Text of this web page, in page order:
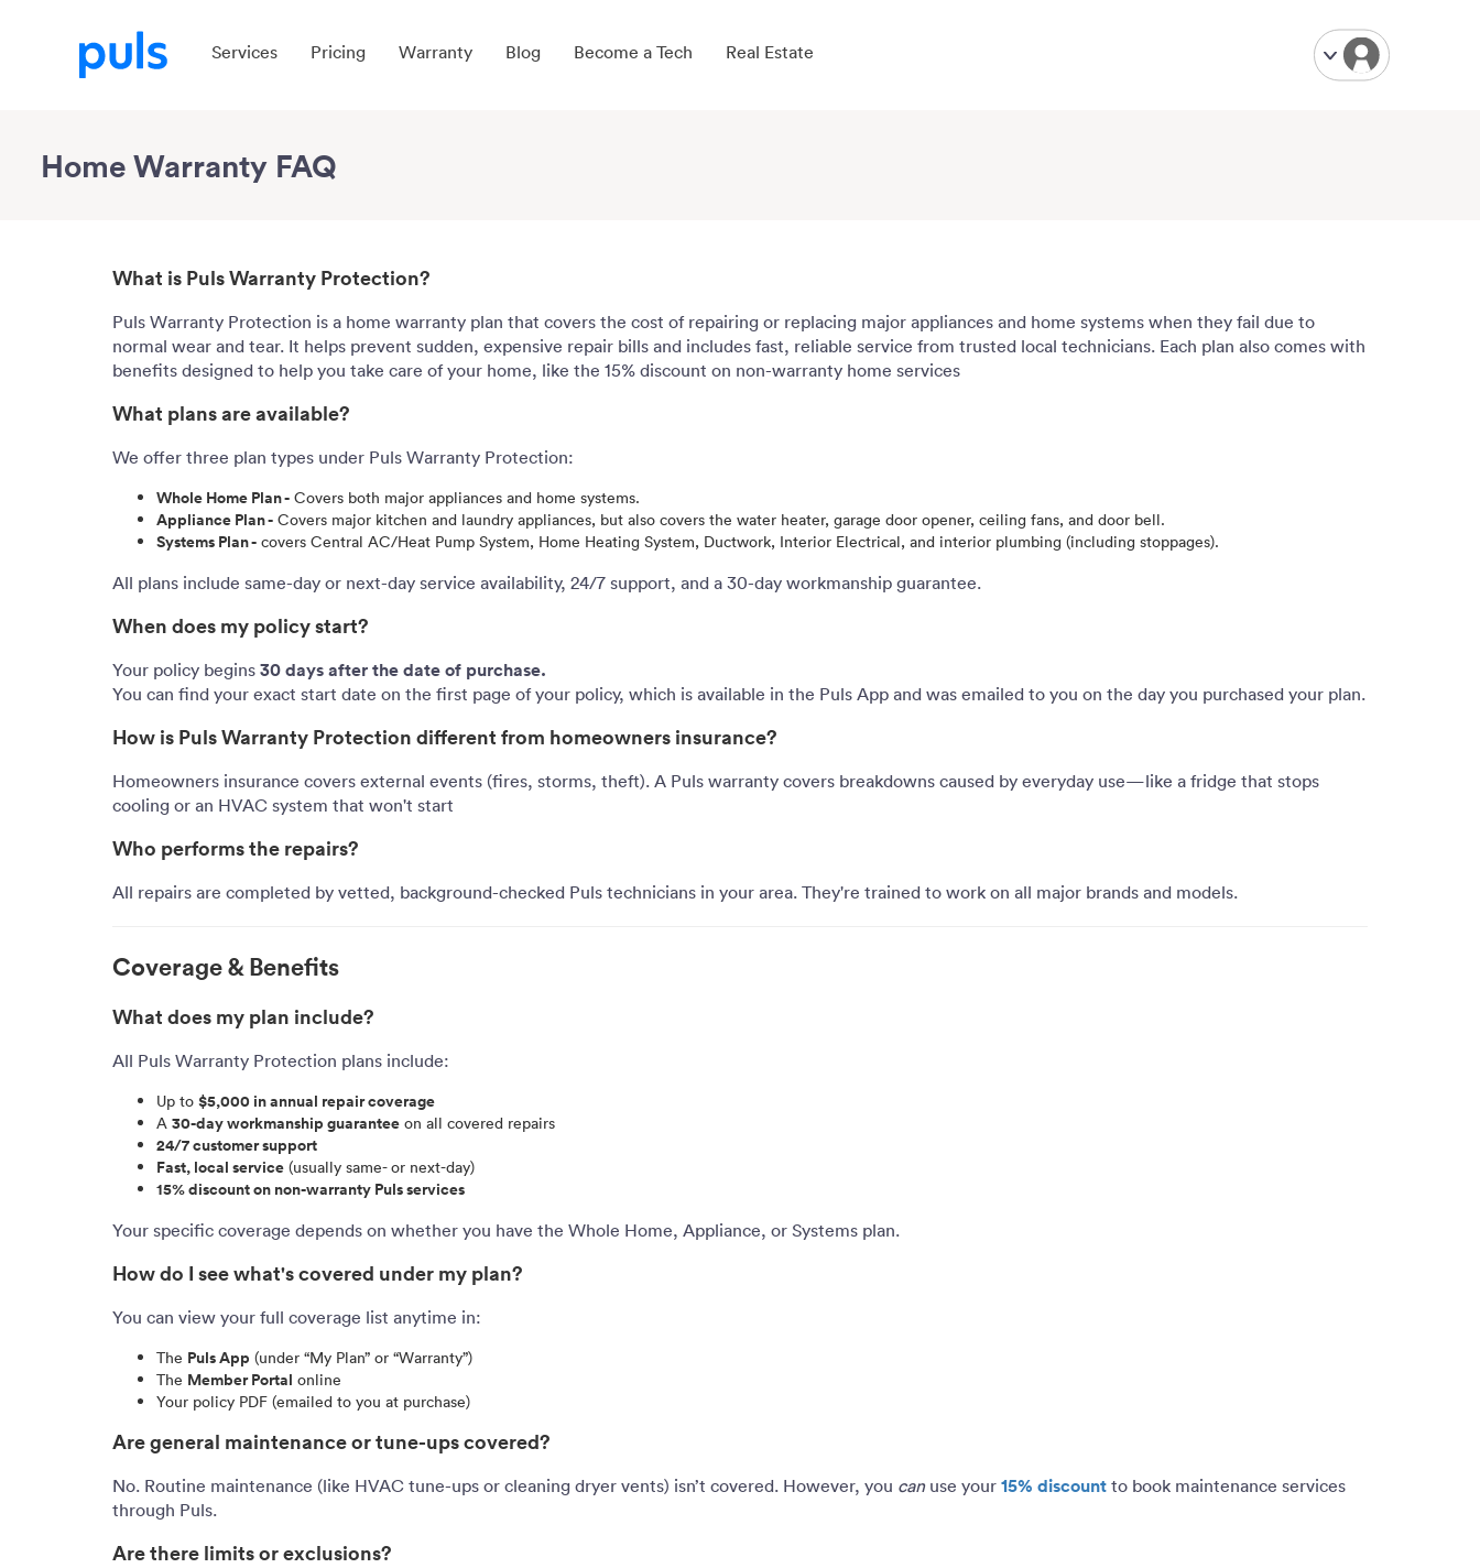
Services Pricing Warranty Blog Become a Tech Real Estate
Home Warranty FAQ
What is Puls Warranty Protection?
Puls Warranty Protection is a home warranty plan that covers the cost of repairing or replacing major appliances and home systems when they fail due to
normal wear and tear. It helps prevent sudden, expensive repair bills and includes fast, reliable service from trusted local technicians. Each plan also comes with
benefits designed to help you take care of your home, like the 15% discount on non-warranty home services
What plans are available?
We offer three plan types under Puls Warranty Protection:
Whole Home Plan - Covers both major appliances and home systems.
Appliance Plan - Covers major kitchen and laundry appliances, but also covers the water heater, garage door opener, ceiling fans, and door bell.
Systems Plan - covers Central AC/Heat Pump System, Home Heating System, Ductwork, Interior Electrical, and interior plumbing (including stoppages).
All plans include same-day or next-day service availability, 24/7 support, and a 30-day workmanship guarantee.
When does my policy start?
Your policy begins 30 days after the date of purchase.
You can find your exact start date on the first page of your policy, which is available in the Puls App and was emailed to you on the day you purchased your plan.
How is Puls Warranty Protection different from homeowners insurance?
Homeowners insurance covers external events (fires, storms, theft). A Puls warranty covers breakdowns caused by everyday use—like a fridge that stops
cooling or an HVAC system that won't start
Who performs the repairs?
All repairs are completed by vetted, background-checked Puls technicians in your area. They're trained to work on all major brands and models.
Coverage & Benefits
What does my plan include?
All Puls Warranty Protection plans include:
Up to $5,000 in annual repair coverage
A 30-day workmanship guarantee on all covered repairs
24/7 customer support
Fast, local service (usually same- or next-day)
15% discount on non-warranty Puls services
Your specific coverage depends on whether you have the Whole Home, Appliance, or Systems plan.
How do I see what's covered under my plan?
You can view your full coverage list anytime in:
The Puls App (under “My Plan” or “Warranty”)
The Member Portal online
Your policy PDF (emailed to you at purchase)
Are general maintenance or tune-ups covered?
No. Routine maintenance (like HVAC tune-ups or cleaning dryer vents) isn’t covered. However, you canuse your 15% discount to book maintenance services
through Puls.
Are there limits or exclusions?